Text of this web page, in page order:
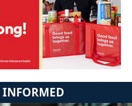
INFORMED